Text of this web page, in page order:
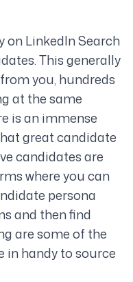
LinkedIn Search
This generally
you, hundreds
at the same
is an immense
great candidate
candidates are
where you can
persona
and then find
are some of the
handy to source